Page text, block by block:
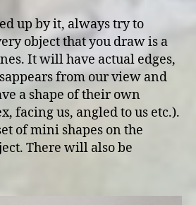
up by it, always try to
object that you draw is a
It will have actual edges,
from our view and
a shape of their own
facing us, angled to us etc.).
of mini shapes on the
There will also be